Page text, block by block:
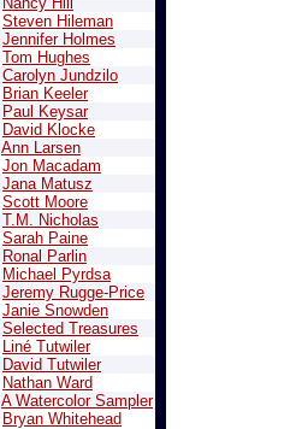
Steven Hileman
Jennifer Holmes
Tom Hughes
Carolyn Jundzilo
Brian Keeler
Paul Keysar
David Klocke
Ann Larsen
Jon Macadam
Jana Matusz
Scott Moore
T.M. Nicholas
Sarah Paine
Ronal Parlin
Michael Pyrdsa
Jeremy Rugge-Price
Janie Snowden
Selected Treasures
Liné Tutwiler
David Tutwiler
Nathan Ward
A Watercolor Sampler
Bryan Whitehead